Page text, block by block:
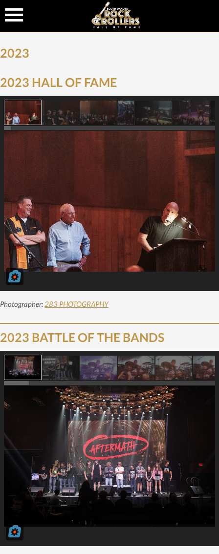
2023
2023 HALL OF FAME
Photographer: 283 PHOTOGRAPHY
2023 BATTLE OF THE BANDS